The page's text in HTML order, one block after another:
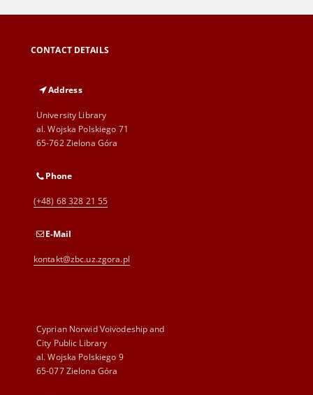
CONTACT DETAILS
Address
University Library
al. Wojska Polskiego 71
65-762 Zielona Góra
Phone
(+48) 68 328 21 55
E-Mail
kontakt@zbc.uz.zgora.pl
Cyprian Norwid Voivodeship and
City Public Library
al. Wojska Polskiego 9
65-077 Zielona Góra